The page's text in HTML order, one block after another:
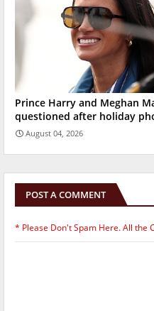
Prince Harry and Meghan
questioned after holiday
August 04, 2026
POST A COMMENT
* Please Don't Spam Here. All the